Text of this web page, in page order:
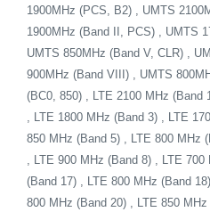
1900MHz (PCS, B2) , UMTS
1900MHz (Band II, PCS) , UMTS
UMTS 850MHz (Band V, CLR) ,
900MHz (Band VIII) , UMTS
(BC0, 850) , LTE 2100 MHz (Band
, LTE 1800 MHz (Band 3) , LTE
850 MHz (Band 5) , LTE 800 MHz
, LTE 900 MHz (Band 8) , LTE
(Band 17) , LTE 800 MHz (Band
800 MHz (Band 20) , LTE 850